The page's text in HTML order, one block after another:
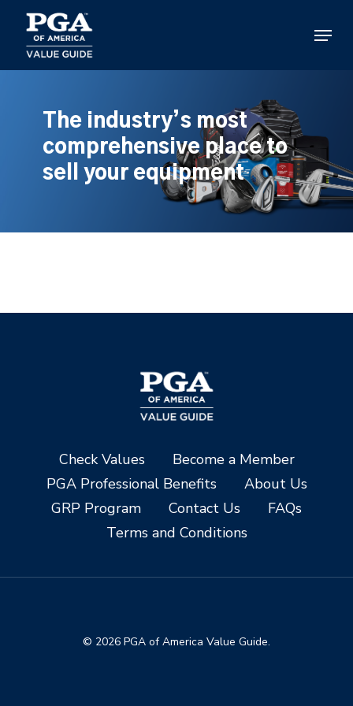
main
content
Menu
The industry’s most
comprehensive place to
sell your equipment
Check Values
Become a Member
PGA Professional Benefits
About Us
GRP Program
Contact Us
FAQs
Terms and Conditions
© 2026 PGA of America Value Guide.